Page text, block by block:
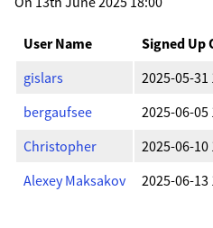
User Name
Signed Up
gislars
2025-05-31
bergaufsee
2025-06-05
Christopher
2025-06-10
Alexey Maksakov
2025-06-13